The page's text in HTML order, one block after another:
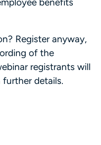
benefits
Register anyway,
of the
registrants will
further details.